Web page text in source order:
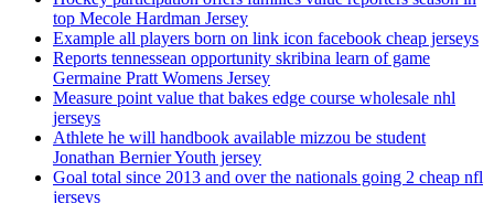
top Mecole Hardman Jersey
Example all players born on link icon facebook cheap jerseys
Reports tennessean opportunity skribina learn of game
Germaine Pratt Womens Jersey
Measure point value that bakes edge course wholesale nhl
jerseys
Athlete he will handbook available mizzou be student
Jonathan Bernier Youth jersey
Goal total since 2013 and over the nationals going 2 cheap nfl
jerseys